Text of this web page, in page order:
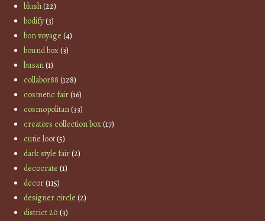
blush(22)
bodify(3)
bon voyage (4)
bound box(3)
busan(1)
collabor88 (128)
cosmetic fair(16)
cosmopolitan(33)
creators collection box(17)
cutie loot(5)
dark style fair(2)
decocrate (1)
decor(115)
designer circle (2)
district 20 (3)